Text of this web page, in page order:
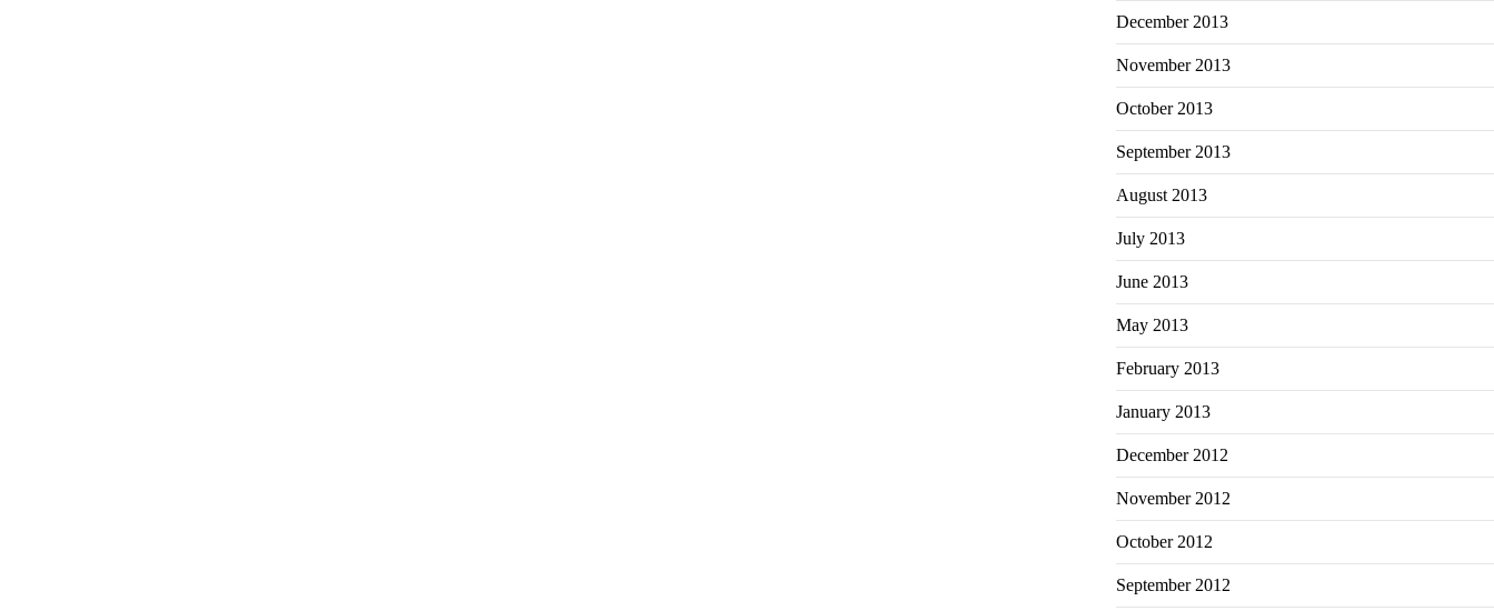
December 2013
November 2013
October 2013
September 2013
August 2013
July 2013
June 2013
May 2013
February 2013
January 2013
December 2012
November 2012
October 2012
September 2012